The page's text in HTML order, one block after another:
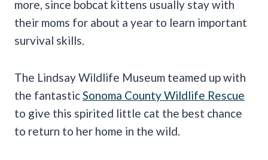
more, since bobcat kittens usually stay with
their moms for about a year to learn important
survival skills.
The Lindsay Wildlife Museum teamed up with
the fantasticSonoma County Wildlife Rescue
to give this spirited little cat the best chance
to return to her home in the wild.